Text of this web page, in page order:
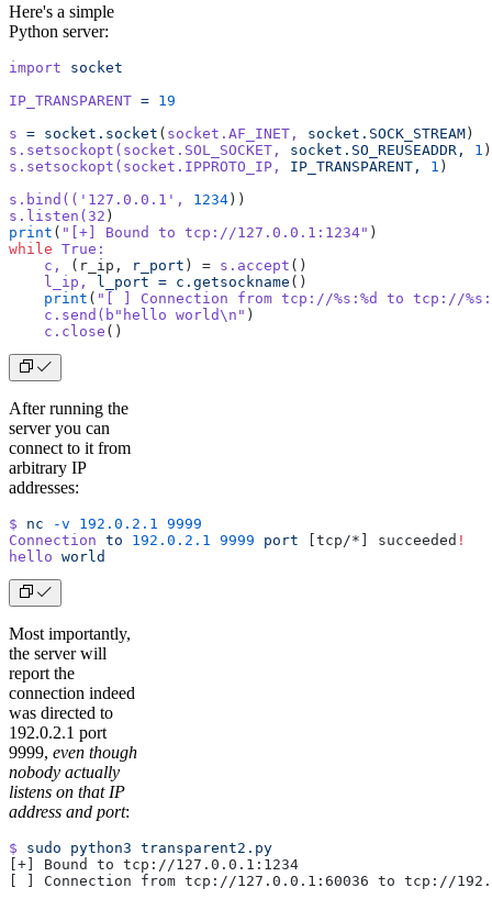
Here's a simple
Python server:
import socket
IP_TRANSPARENT = 19
s = socket.socket ( socket.AF_INET, socket.SOCK_STREAM )
s.setsockopt(socket.SOL_SOCKET,
socket.SO_REUSEADDR, 1 )
s.setsockopt(socket.IPPROTO_IP,
IP_TRANSPARENT, 1 )
s.bind(( '127.0.0.1' , 1234 ))
s.listen(32 )
print ( "[+] Bound to tcp://127.0.0.1:1234" )
while True:
    c,
(r_ip, r_port ) = s.accept ()
    l_ip,
l_port = c.getsockname ()
    print
( "[ ] Connection from tcp://%s:%d to tcp://
    c.send(b
"hello world\n" )
    c.close
()
After running the
server you can
connect to it from
arbitrary IP
addresses:
$ nc -v 192.0.2.1
9999
Connection to 192.0.2.1 9999 port [tcp/*] succeeded !
hello world
Most importantly,
the server will
report the
connection indeed
was directed to
192.0.2.1 port
9999, even though
nobody actually
listens on that IP
address and port:
$ sudo python3 transparent2.py
[+] Bound to tcp://127.0.0.1:1234
[ ] Connection from tcp://127.0.0.1:60036 to tcp://